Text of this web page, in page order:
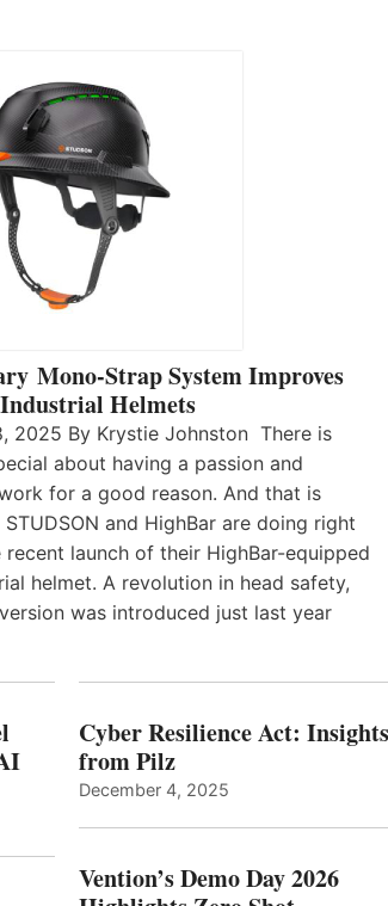
Mono-Strap System Improves
Helmets
2025 By Krystie Johnston There is
about having a passion and
for a good reason. And that is
and HighBar are doing right
launch of their HighBar-equipped
helmet. A revolution in head safety,
was introduced just last year
Cyber Resilience Act: Insights
from Pilz
December 4, 2025
Vention’s Demo Day 2026